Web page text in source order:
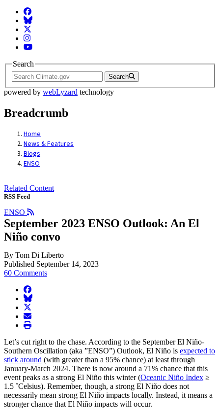
Facebook
BlueSky
Twitter
Instagram
YouTube
Search
Search
powered by webLyzard technology
Breadcrumb
Home
News & Features
Blogs
ENSO
Related Content
RSS Feed
ENSO
September 2023 ENSO Outlook: An El
Niño convo
By Tom Di Liberto
Published September 14, 2023
60 Comments
facebook
BlueSky
twitter
envelope
print
Let’s cut right to the chase. According to the September El Niño-
Southern Oscillation (aka ”ENSO”) Outlook, El Niño is expected to
stick around (with greater than a 95% chance) at least through
January-March 2024. There is now around a 71% chance that this
event peaks as a strong El Niño this winter (Oceanic Niño Index ≥
1.5 ˚Celsius). Remember, though, a strong El Niño does not
necessarily mean strong El Niño impacts locally. Instead, it means a
stronger chance that El Niño impacts will occur.